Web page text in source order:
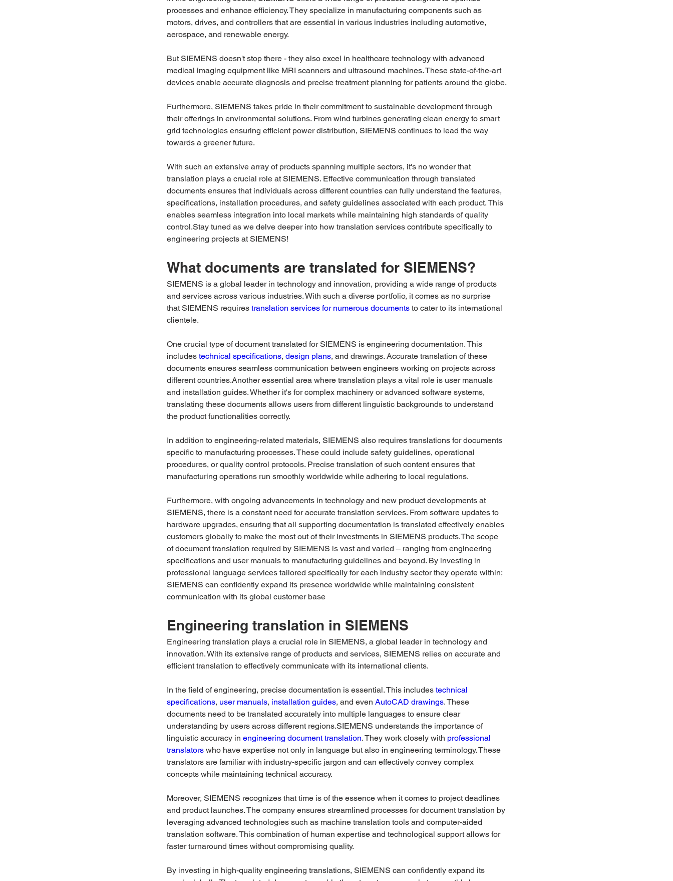
processes and enhance efficiency. They specialize in manufacturing components such as
motors, drives, and controllers that are essential in various industries including automotive,
aerospace, and renewable energy.
But SIEMENS doesn't stop there - they also excel in healthcare technology with advanced
medical imaging equipment like MRI scanners and ultrasound machines. These state-of-the-art
devices enable accurate diagnosis and precise treatment planning for patients around the globe.
Furthermore, SIEMENS takes pride in their commitment to sustainable development through
their offerings in environmental solutions. From wind turbines generating clean energy to smart
grid technologies ensuring efficient power distribution, SIEMENS continues to lead the way
towards a greener future.
With such an extensive array of products spanning multiple sectors, it's no wonder that
translation plays a crucial role at SIEMENS. Effective communication through translated
documents ensures that individuals across different countries can fully understand the features,
specifications, installation procedures, and safety guidelines associated with each product. This
enables seamless integration into local markets while maintaining high standards of quality
control.Stay tuned as we delve deeper into how translation services contribute specifically to
engineering projects at SIEMENS!
What documents are translated for SIEMENS?
SIEMENS is a global leader in technology and innovation, providing a wide range of products
and services across various industries. With such a diverse portfolio, it comes as no surprise
that SIEMENS requires translation services for numerous documents to cater to its international
clientele.
One crucial type of document translated for SIEMENS is engineering documentation. This
includes technical specifications, design plans, and drawings. Accurate translation of these
documents ensures seamless communication between engineers working on projects across
different countries.Another essential area where translation plays a vital role is user manuals
and installation guides. Whether it's for complex machinery or advanced software systems,
translating these documents allows users from different linguistic backgrounds to understand
the product functionalities correctly.
In addition to engineering-related materials, SIEMENS also requires translations for documents
specific to manufacturing processes. These could include safety guidelines, operational
procedures, or quality control protocols. Precise translation of such content ensures that
manufacturing operations run smoothly worldwide while adhering to local regulations.
Furthermore, with ongoing advancements in technology and new product developments at
SIEMENS, there is a constant need for accurate translation services. From software updates to
hardware upgrades, ensuring that all supporting documentation is translated effectively enables
customers globally to make the most out of their investments in SIEMENS products.The scope
of document translation required by SIEMENS is vast and varied – ranging from engineering
specifications and user manuals to manufacturing guidelines and beyond. By investing in
professional language services tailored specifically for each industry sector they operate within;
SIEMENS can confidently expand its presence worldwide while maintaining consistent
communication with its global customer base
Engineering translation in SIEMENS
Engineering translation plays a crucial role in SIEMENS, a global leader in technology and
innovation. With its extensive range of products and services, SIEMENS relies on accurate and
efficient translation to effectively communicate with its international clients.
In the field of engineering, precise documentation is essential. This includes technical
specifications, user manuals, installation guides, and even AutoCAD drawings. These
documents need to be translated accurately into multiple languages to ensure clear
understanding by users across different regions.SIEMENS understands the importance of
linguistic accuracy in engineering document translation. They work closely with professional
translators who have expertise not only in language but also in engineering terminology. These
translators are familiar with industry-specific jargon and can effectively convey complex
concepts while maintaining technical accuracy.
Moreover, SIEMENS recognizes that time is of the essence when it comes to project deadlines
and product launches. The company ensures streamlined processes for document translation by
leveraging advanced technologies such as machine translation tools and computer-aided
translation software. This combination of human expertise and technological support allows for
faster turnaround times without compromising quality.
By investing in high-quality engineering translations, SIEMENS can confidently expand its